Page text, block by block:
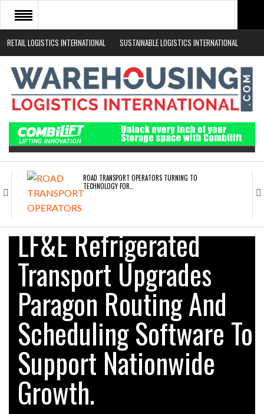
RETAIL LOGISTICS INTERNATIONAL SUSTAINABLE LOGISTICS INTERNATIONAL
HOME
ABOUT
NEWS SECTORS
EVENTS
WHITE PAPERS
ROAD TRANSPORT OPERATORS TURNING TO
TECHNOLOGY FOR…
ENDRA OPENS IN NEW YORK, SAN FRANCISCO,…
FREEHAND RAISES $75M TO SCALE AI TEAMS…
RAM TRACKING ON COURSE TO BECOME FLEET…
CASCADE RAISES $3.5M TO HELP CONSTRUCTION
FIRMS…
LF&E Refrigerated
Transport Upgrades
Paragon Routing And
Scheduling Software To
Support Nationwide
Growth.